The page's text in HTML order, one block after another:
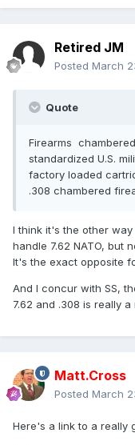
Retired JM
Posted March
Quote
Firearms
standardized U.S.
factory loaded
.308 chambered
I think it's the other
handle 7.62 NATO, but
It's the exact opposite
And I concur with SS,
7.62 and .308 is really
Matt.Cross
Posted March
Here's a link to a really